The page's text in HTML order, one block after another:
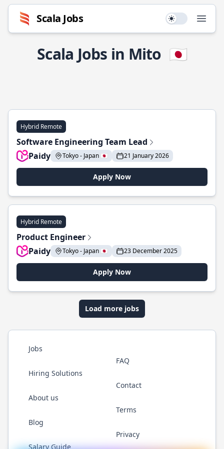
Scala Jobs Use setting
Scala Jobs in Mito 🇯🇵
Hybrid Remote
Software Engineering Team Lead
Paidy
Tokyo - Japan 🇯🇵 21 January 2026
Apply Now
Hybrid Remote
Product Engineer
Paidy
Tokyo - Japan 🇯🇵 23 December 2025
Apply Now
Load more jobs
Jobs
Hiring Solutions
About us
Blog
Salary Guide
FAQ
Contact
Terms
Privacy